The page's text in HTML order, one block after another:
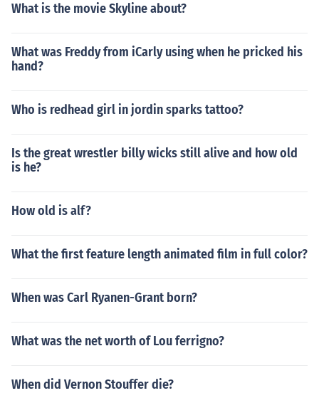
What is the movie Skyline about?
What was Freddy from iCarly using when he pricked his
hand?
Who is redhead girl in jordin sparks tattoo?
Is the great wrestler billy wicks still alive and how old
is he?
How old is alf?
What the first feature length animated film in full color?
When was Carl Ryanen-Grant born?
What was the net worth of Lou ferrigno?
When did Vernon Stouffer die?